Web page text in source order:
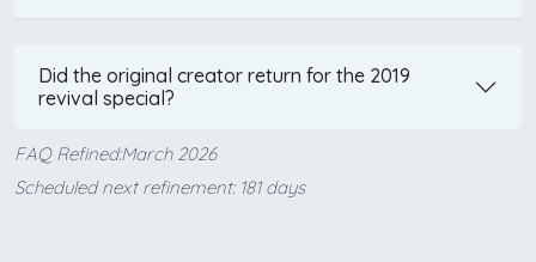
Did the original creator return for the 2019
revival special?
FAQ Refined:March 2026
Scheduled next refinement: 181 days